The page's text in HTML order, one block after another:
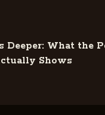
Deeper: What the
Shows